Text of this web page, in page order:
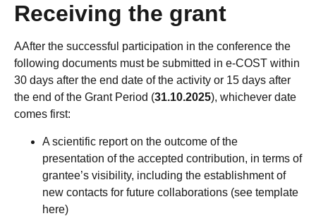
Receiving the grant
AAfter the successful participation in the conference the
following documents must be submitted in e-COST within
30 days after the end date of the activity or 15 days after
the end of the Grant Period (31.10.2025), whichever date
comes first:
A scientific report on the outcome of the
presentation of the accepted contribution, in terms of
grantee’s visibility, including the establishment of
new contacts for future collaborations (see template
here)